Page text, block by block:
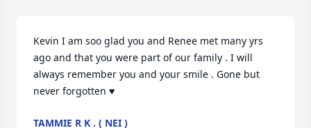
Kevin I am soo glad you and Renee met many yrs
ago and that you were part of our family . I will
always remember you and your smile . Gone but
never forgotten ♥
TAMMIE R K . ( NEI )